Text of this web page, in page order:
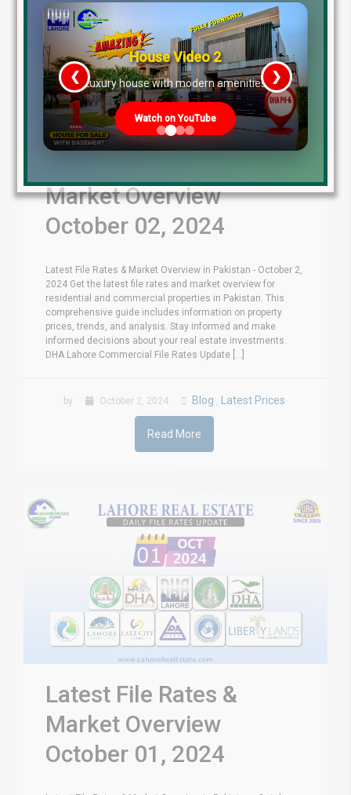
Market Overview
October 02, 2024
Latest File Rates & Market Overview in Pakistan - October 2,
2024 Get the latest file rates and market overview for
residential and commercial properties in Pakistan. This
comprehensive guide includes information on property
prices, trends, and analysis. Stay informed and make
informed decisions about your real estate investments.
DHA Lahore Commercial File Rates Update [...]
by October 2, 2024 Blog , Latest Prices
Read More
Latest File Rates &
Market Overview
October 01, 2024
House Video 2
Luxury house with modern amenities
Watch on YouTube
❮ ❯